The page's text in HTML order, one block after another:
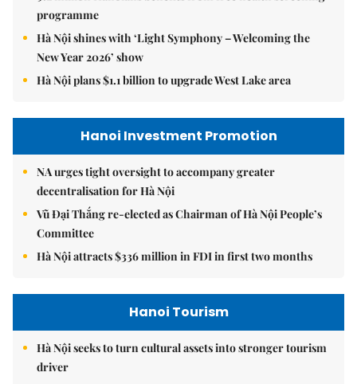
programme
Hà Nội shines with ‘Light Symphony – Welcoming the
New Year 2026’ show
Hà Nội plans $1.1 billion to upgrade West Lake area
Hanoi Investment Promotion
NA urges tight oversight to accompany greater
decentralisation for Hà Nội
Vũ Đại Thắng re-elected as Chairman of Hà Nội People’s
Committee
Hà Nội attracts $336 million in FDI in first two months
Hanoi Tourism
Hà Nội seeks to turn cultural assets into stronger tourism
driver